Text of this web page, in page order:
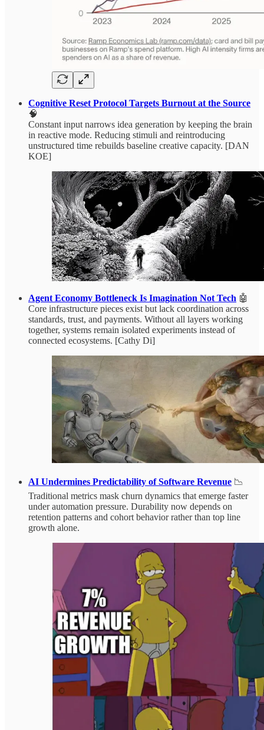
Cognitive Reset Protocol Targets Burnout at the Source
🧠
Constant input narrows idea generation by keeping the brain
in reactive mode. Reducing stimuli and reintroducing
unstructured time rebuilds baseline creative capacity. [DAN
KOE]
Agent Economy Bottleneck Is Imagination Not Tech 🤖
Core infrastructure pieces exist but lack coordination across
standards, trust, and payments. Without all layers working
together, systems remain isolated experiments instead of
connected ecosystems. [Cathy Di]
AI Undermines Predictability of Software Revenue 📉
Traditional metrics mask churn dynamics that emerge faster
under automation pressure. Durability now depends on
retention patterns and cohort behavior rather than top line
growth alone.